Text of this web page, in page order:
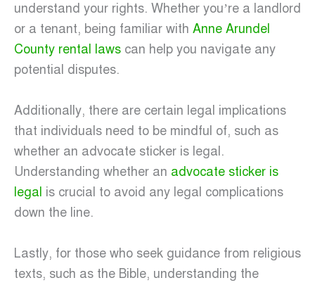
understand your rights. Whether you’re a landlord
or a tenant, being familiar with Anne Arundel
County rental laws can help you navigate any
potential disputes.
Additionally, there are certain legal implications
that individuals need to be mindful of, such as
whether an advocate sticker is legal.
Understanding whether an advocate sticker is
legal is crucial to avoid any legal complications
down the line.
Lastly, for those who seek guidance from religious
texts, such as the Bible, understanding the